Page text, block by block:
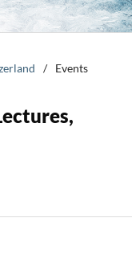
/ Events